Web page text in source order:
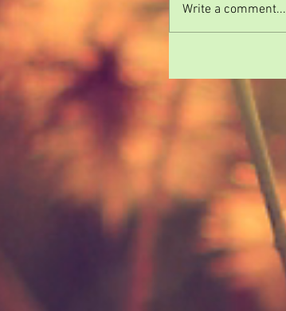
Write a comment...